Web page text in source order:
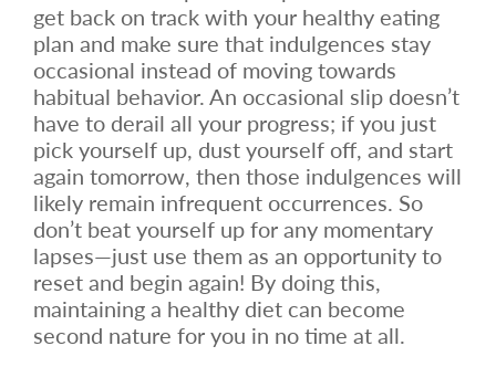
get back on track with your healthy eating
plan and make sure that indulgences stay
occasional instead of moving towards
habitual behavior. An occasional slip doesn’t
have to derail all your progress; if you just
pick yourself up, dust yourself off, and start
again tomorrow, then those indulgences will
likely remain infrequent occurrences. So
don’t beat yourself up for any momentary
lapses—just use them as an opportunity to
reset and begin again! By doing this,
maintaining a healthy diet can become
second nature for you in no time at all.